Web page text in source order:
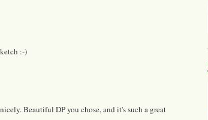
:-)
Beautiful DP you chose, and it's such a great